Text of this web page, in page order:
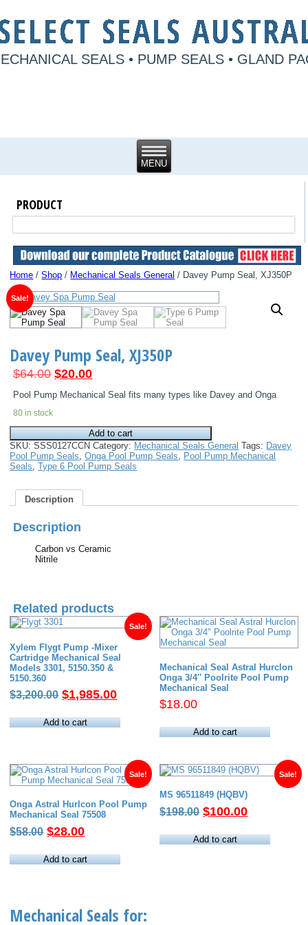
SEALS • PUMP SEALS • GLAND
PRODUCT
Home /Shop / Mechanical Seals General / Davey Pump Seal, XJ350P
Sale!
Davey Pump Seal, XJ350P
$64.00 Original
price
was:
$20.00Current
price
is:
Pool Pump Mechanical Seal fits many types like Davey and Onga
80 in stock
Davey
Pump
Seal,
XJ350P
quantity
Add to cart
SKU:SSS0127CCN Category: Mechanical Seals General Tags: Davey
Pool Pump Seals,Onga Pool Pump Seals, Pool Pump Mechanical
Seals,Type 6 Pool Pump Seals
Description
Description
Carbon vs Ceramic
Nitrile
Related products
Sale!
Xylem Flygt Pump -Mixer
Cartridge Mechanical Seal
Models 3301, 5150.350 &
5150.360
$3,200.00 Original
was:
$1,985.00Current
is:
$1,985.00.
Add to cart
Mechanical Seal Astral Hurclon
Onga 3/4″ Poolrite Pool Pump
Mechanical Seal
$18.00
Add to cart
Sale!
Onga Astral Hurlcon Pool Pump
Mechanical Seal 75508
$58.00 Original
was:
$28.00Current
is:
Add to cart
Sale!
MS 96511849 (HQBV)
$198.00 Original
was:
$100.00Current
is:
Add to cart
Mechanical Seals for: